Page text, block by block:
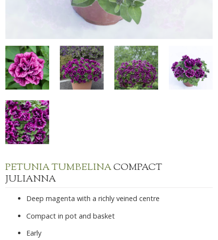
PETUNIA TUMBELINACOMPACT
JULIANNA
Deep magenta with a richly veined centre
Compact in pot and basket
Early